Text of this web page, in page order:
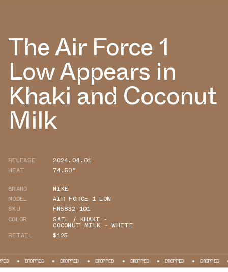
The Air Force 1
Low Appears in
Khaki and Coconut
Milk
RELEASE
2024.04.01
HEAT
74.50°
BRAND
NIKE
MODEL
AIR FORCE 1 LOW
SKU
FN5832-101
COLOR
SAIL / KHAKI -
COCONUT MILK - WHITE
RETAIL
$125
DROPPED DROPPED DROPPED DROPPED DROPPED DROPPED